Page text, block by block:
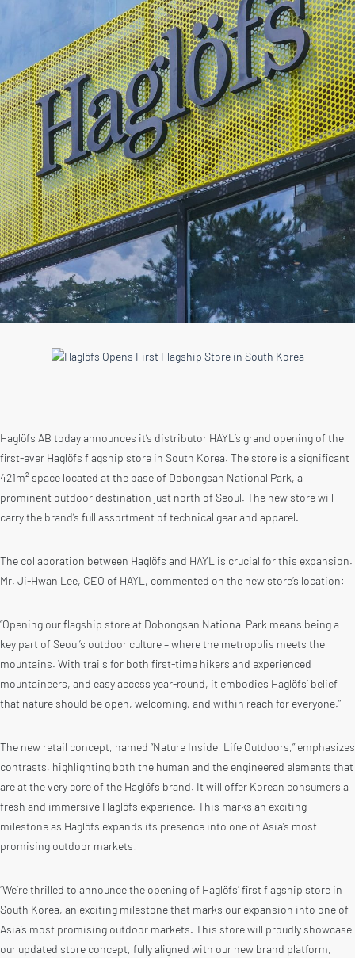
Haglöfs AB today announces it’s distributor HAYL’s grand opening of the
first-ever Haglöfs flagship store in South Korea. The store is a significant
421m² space located at the base of Dobongsan National Park, a
prominent outdoor destination just north of Seoul. The new store will
carry the brand’s full assortment of technical gear and apparel.
The collaboration between Haglöfs and HAYL is crucial for this expansion.
Mr. Ji-Hwan Lee, CEO of HAYL, commented on the new store’s location:
“Opening our flagship store at Dobongsan National Park means being a
key part of Seoul’s outdoor culture – where the metropolis meets the
mountains. With trails for both first-time hikers and experienced
mountaineers, and easy access year-round, it embodies Haglöfs’ belief
that nature should be open, welcoming, and within reach for everyone.”
The new retail concept, named “Nature Inside, Life Outdoors,” emphasizes
contrasts, highlighting both the human and the engineered elements that
are at the very core of the Haglöfs brand. It will offer Korean consumers a
fresh and immersive Haglöfs experience. This marks an exciting
milestone as Haglöfs expands its presence into one of Asia’s most
promising outdoor markets.
“We’re thrilled to announce the opening of Haglöfs’ first flagship store in
South Korea, an exciting milestone that marks our expansion into one of
Asia’s most promising outdoor markets. This store will proudly showcase
our updated store concept, fully aligned with our new brand platform,